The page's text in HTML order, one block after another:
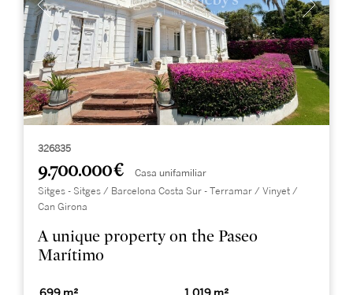
326835
9.700.000 € Casa unifamiliar
Sitges - Sitges / Barcelona Costa Sur - Terramar / Vinyet /
Can Girona
A unique property on the Paseo
Marítimo